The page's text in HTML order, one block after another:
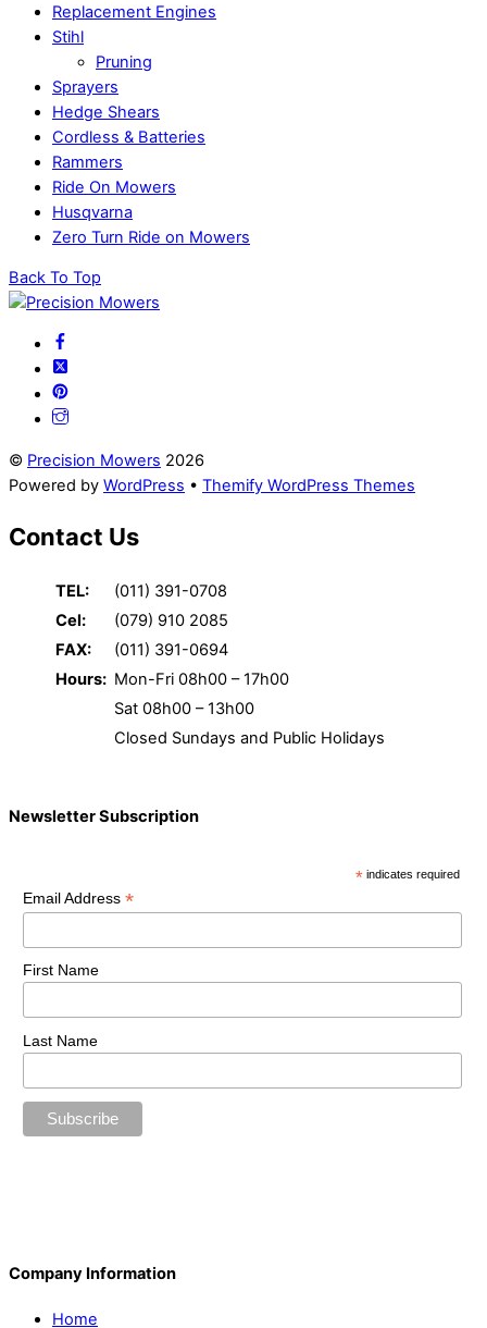
Replacement Engines
Stihl
Pruning
Sprayers
Hedge Shears
Cordless & Batteries
Rammers
Ride On Mowers
Husqvarna
Zero Turn Ride on Mowers
Back To Top
© Precision Mowers 2026
Powered by WordPress • Themify WordPress Themes
Contact Us
TEL:
(011) 391-0708
Cel:
(079) 910 2085
FAX:
(011) 391-0694
Hours: Mon-Fri 08h00 – 17h00
Sat 08h00 – 13h00
Closed Sundays and Public Holidays
Newsletter Subscription
* indicates required
Email Address *
First Name
Last Name
Company Information
Home